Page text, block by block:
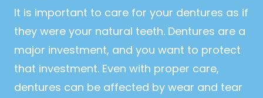
It is important to care for your dentures as if
they were your natural teeth. Dentures are a
major investment, and you want to protect
that investment. Even with proper care,
dentures can be affected by wear and tear